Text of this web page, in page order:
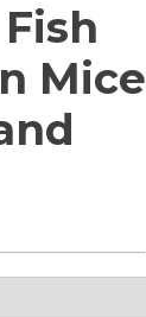
Mice